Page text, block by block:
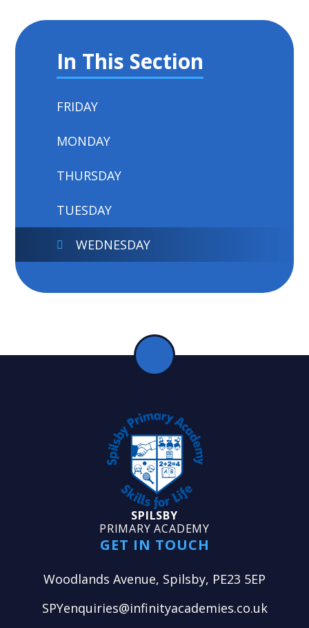
In This Section
FRIDAY
MONDAY
THURSDAY
TUESDAY
WEDNESDAY
SPILSBY
PRIMARY ACADEMY
GET IN TOUCH
Woodlands Avenue, Spilsby, PE23 5EP
SPYenquiries@infinityacademies.co.uk